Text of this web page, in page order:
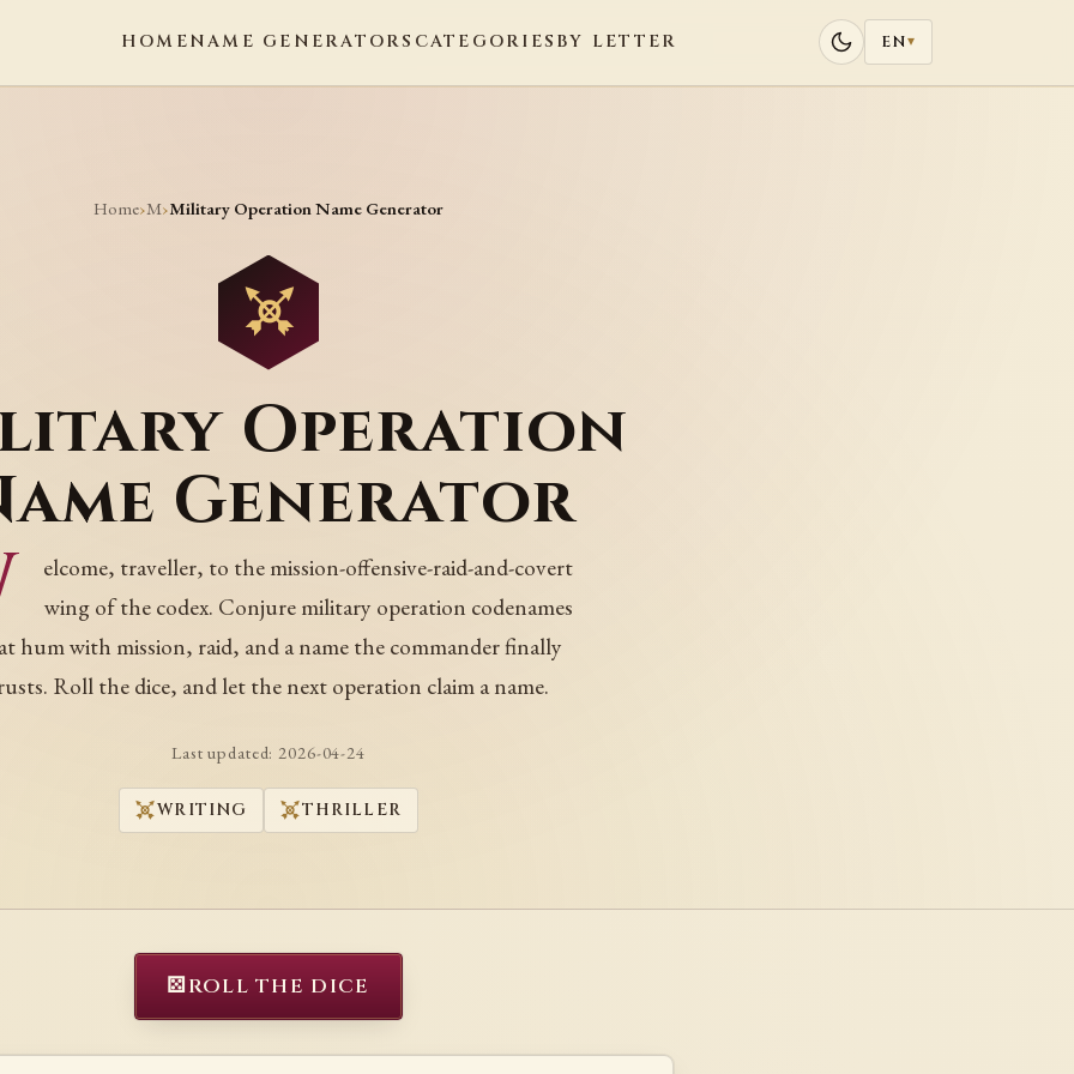
HOMENAME GENERATORS CATEGORIES BY LETTER EN▾
Home›M›Military Operation Name Generator
Operation
Generator
elcome, traveller, to the mission-offensive-raid-and-covert
wing of the codex. Conjure military operation codenames
hum with mission, raid, and a name the commander finally
Roll the dice, and let the next operation claim a name.
Last updated:2026-04-24
WRITING THRILLER
⚄ROLL THE DICE